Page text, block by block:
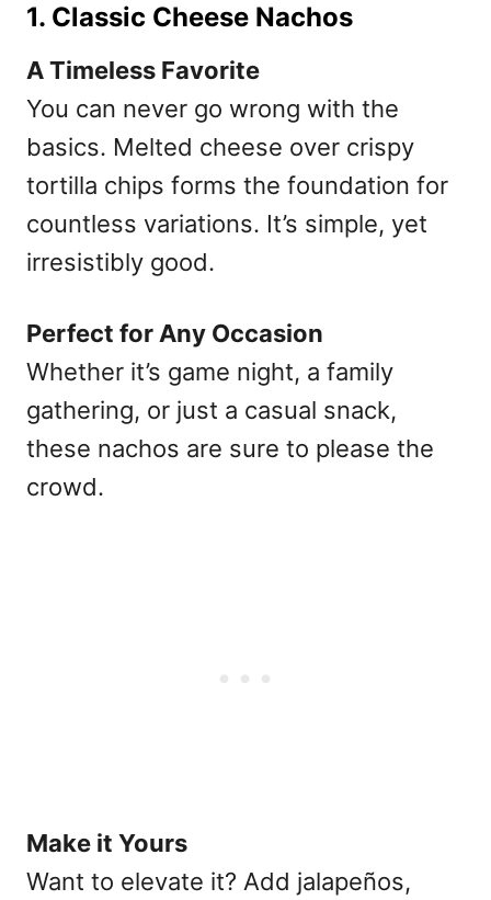
1. Classic Cheese Nachos
A Timeless Favorite
You can never go wrong with the
basics. Melted cheese over crispy
tortilla chips forms the foundation for
countless variations. It’s simple, yet
irresistibly good.
Perfect for Any Occasion
Whether it’s game night, a family
gathering, or just a casual snack,
these nachos are sure to please the
crowd.
Make it Yours
Want to elevate it? Add jalapeños,